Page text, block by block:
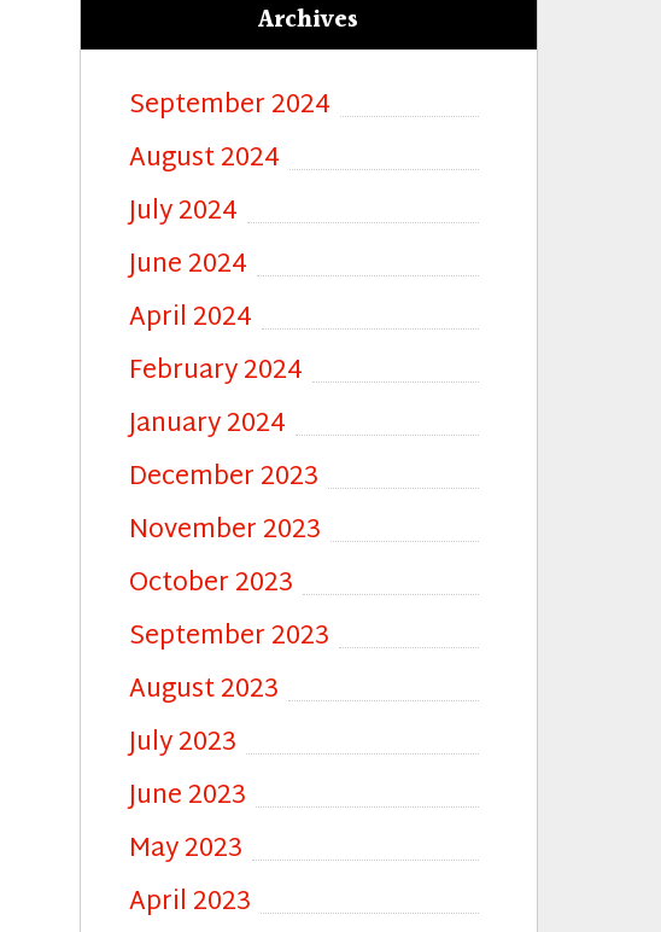
Archives
September 2024
August 2024
July 2024
June 2024
April 2024
February 2024
January 2024
December 2023
November 2023
October 2023
September 2023
August 2023
July 2023
June 2023
May 2023
April 2023